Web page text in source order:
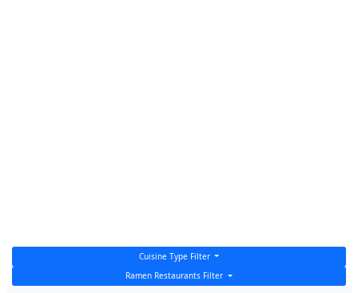
Cuisine Type Filter
Ramen Restaurants Filter